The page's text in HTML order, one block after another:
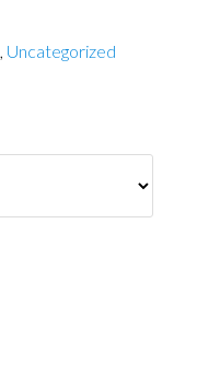
, Uncategorized